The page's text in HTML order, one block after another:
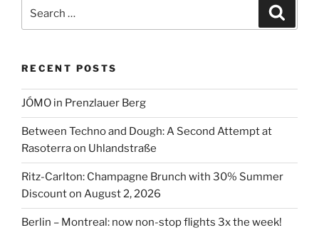
for:
RECENT POSTS
JÓMO in Prenzlauer Berg
Between Techno and Dough: A Second Attempt at
Rasoterra on Uhlandstraße
Ritz-Carlton: Champagne Brunch with 30% Summer
Discount on August 2, 2026
Berlin – Montreal: now non-stop flights 3x the week!